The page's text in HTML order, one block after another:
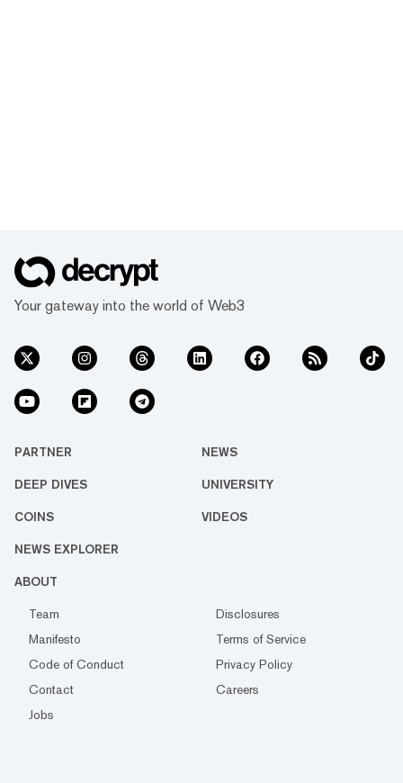
Your gateway into the world of Web3
PARTNER NEWS
DEEP DIVES UNIVERSITY
COINS VIDEOS
NEWS EXPLORER
ABOUT
Team
Disclosures
Manifesto
Terms of Service
Code of Conduct
Privacy Policy
Contact
Careers
Jobs